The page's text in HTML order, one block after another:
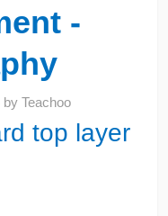
-
byTeachoo
top layer